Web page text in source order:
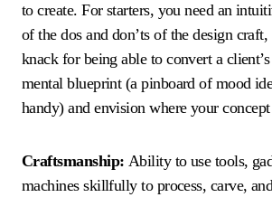
to create. For starters, you need an
of the dos and don’ts of the design
knack for being able to convert a
mental blueprint (a pinboard of mood
handy) and envision where your
Craftsmanship: Ability to use tools,
machines skillfully to process, carve,